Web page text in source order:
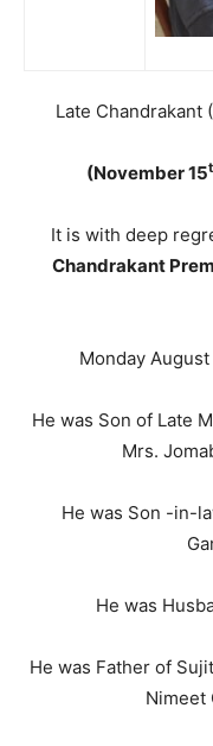
Late Chandrakant
(November 15
It is with deep
Chandrakant
Monday
He was Son of Late
Mrs.
He was Son -in-
He was
He was Father of
Nimeet